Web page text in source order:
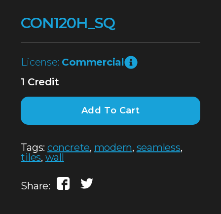
CON120H_SQ
License: Commercial
1 Credit
Add To Cart
Tags: concrete, modern, seamless,
tiles, wall
Share: